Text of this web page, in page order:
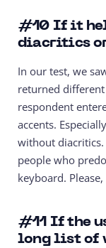
#10 If it
diacritics
In our test, we
returned
respondent
accents.
without
people who
keyboard.
#11 If the
long list of